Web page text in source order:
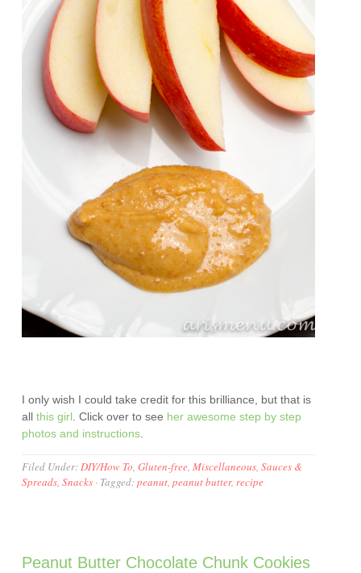
I only wish I could take credit for this brilliance, but that is
allthis girl . Click over to see her awesome step by step
photos and instructions
Filed Under: DIY/How To ,Gluten-free Miscellaneous ,Sauces &
Spreads ,Snacks · Tagged:peanut ,peanut butter, recipe
Peanut Butter Chocolate Chunk Cookies